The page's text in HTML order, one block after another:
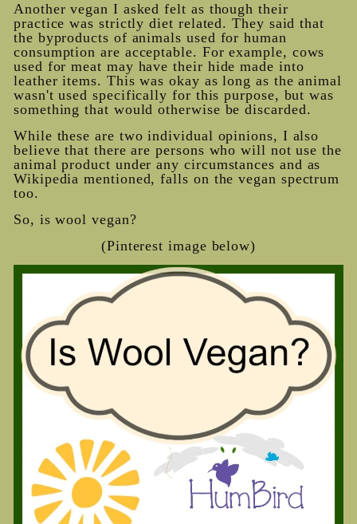
Another vegan I asked felt as though their
practice was strictly diet related. They said that
the byproducts of animals used for human
consumption are acceptable. For example, cows
used for meat may have their hide made into
leather items. This was okay as long as the animal
wasn't used specifically for this purpose, but was
something that would otherwise be discarded.
While these are two individual opinions, I also
believe that there are persons who will not use the
animal product under any circumstances and as
Wikipedia mentioned, falls on the vegan spectrum
too.
So, is wool vegan?
(Pinterest image below)